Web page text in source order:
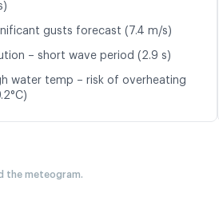
gusts forecast (7.4 m/s)
– short wave period (2.9 s)
water temp – risk of overheating
the meteogram.